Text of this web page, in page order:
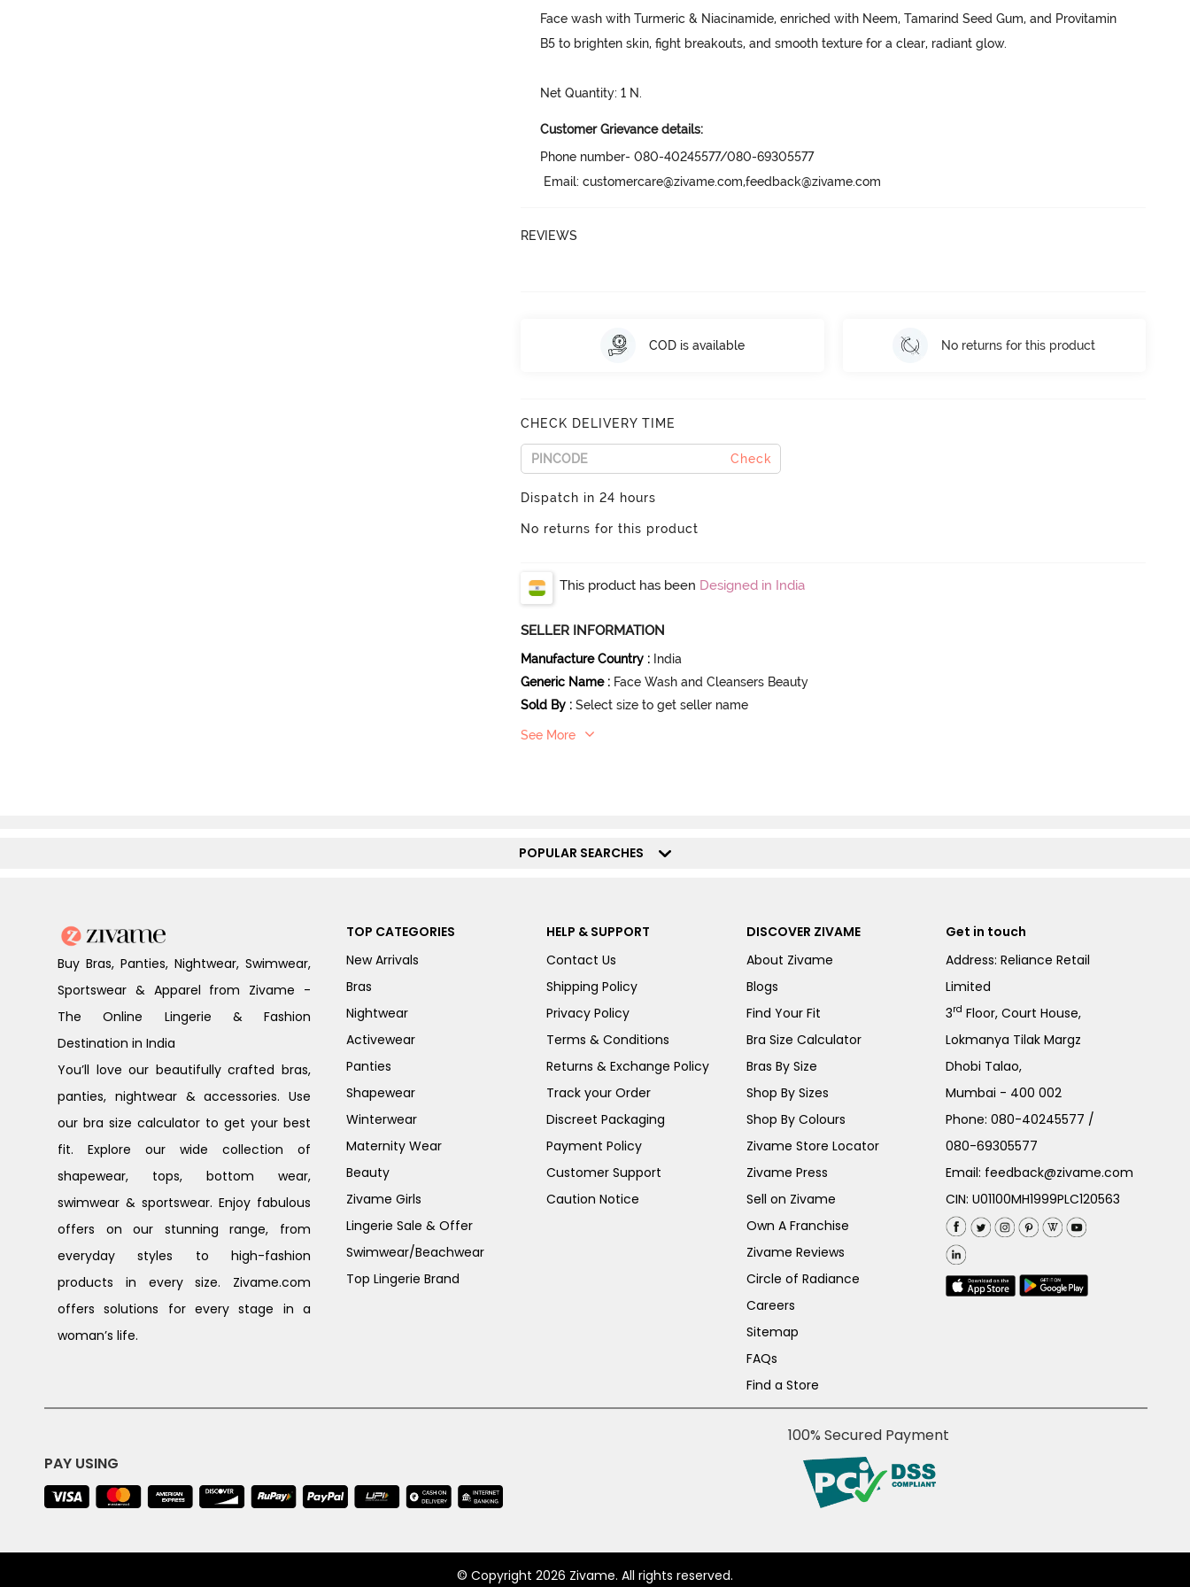
Face wash with Turmeric & Niacinamide, enriched with Neem, Tamarind Seed Gum, and Provitamin
B5 to brighten skin, fight breakouts, and smooth texture for a clear, radiant glow.
Net Quantity: 1 N.
Customer Grievance details:
Phone number- 080-40245577/080-69305577
Email: customercare@zivame.com,feedback@zivame.com
REVIEWS
COD is available No returns for this product
CHECK DELIVERY TIME
Check
Dispatch in 24 hours
No returns for this product
This product has been Designed in India
SELLER INFORMATION
Manufacture Country : India
Generic Name : Face Wash and Cleansers Beauty
Sold By : Select size to get seller name
See More
POPULAR SEARCHES
Buy Bras, Panties, Nightwear, Swimwear,
Sportswear & Apparel from Zivame -
The Online Lingerie & Fashion
Destination in India
You’ll love our beautifully crafted bras,
panties, nightwear & accessories. Use
our bra size calculator to get your best
fit. Explore our wide collection of
shapewear, tops, bottom wear,
swimwear & sportswear. Enjoy fabulous
offers on our stunning range, from
everyday styles to high-fashion
products in every size. Zivame.com
offers solutions for every stage in a
woman’s life.
TOP CATEGORIES
New Arrivals
Bras
Nightwear
Activewear
Panties
Shapewear
Winterwear
Maternity Wear
Beauty
Zivame Girls
Lingerie Sale & Offer
Swimwear/Beachwear
Top Lingerie Brand
HELP & SUPPORT
Contact Us
Shipping Policy
Privacy Policy
Terms & Conditions
Returns & Exchange Policy
Track your Order
Discreet Packaging
Payment Policy
Customer Support
Caution Notice
DISCOVER ZIVAME
About Zivame
Blogs
Find Your Fit
Bra Size Calculator
Bras By Size
Shop By Sizes
Shop By Colours
Zivame Store Locator
Zivame Press
Sell on Zivame
Own A Franchise
Zivame Reviews
Circle of Radiance
Careers
Sitemap
FAQs
Find a Store
Get in touch
Address: Reliance Retail
Limited
3rd Floor, Court House,
Lokmanya Tilak Margz
Dhobi Talao,
Mumbai - 400 002
Phone:080-40245577 /
080-69305577
Email: feedback@zivame.com
CIN: U01100MH1999PLC120563
PAY USING
100% Secured Payment
© Copyright 2026 Zivame. All rights reserved.